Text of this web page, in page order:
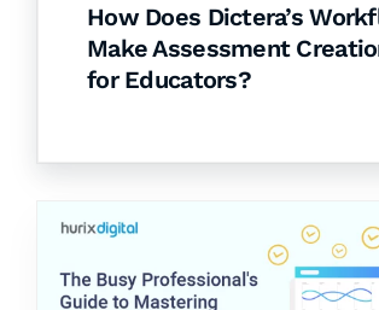
How Does Dictera’s
Make Assessment
for Educators?